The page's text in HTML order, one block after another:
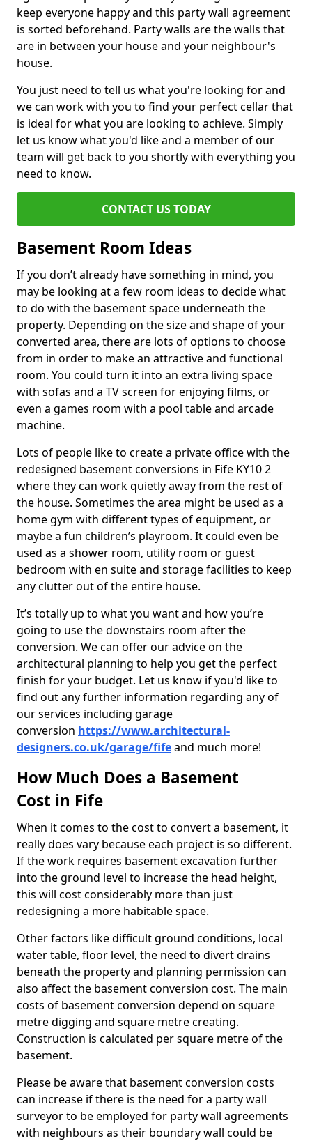
keep everyone happy and this party wall agreement
is sorted beforehand. Party walls are the walls that
are in between your house and your neighbour's
house.
You just need to tell us what you're looking for and
we can work with you to find your perfect cellar that
is ideal for what you are looking to achieve. Simply
let us know what you'd like and a member of our
team will get back to you shortly with everything you
need to know.
CONTACT US TODAY
Basement Room Ideas
If you don’t already have something in mind, you
may be looking at a few room ideas to decide what
to do with the basement space underneath the
property. Depending on the size and shape of your
converted area, there are lots of options to choose
from in order to make an attractive and functional
room. You could turn it into an extra living space
with sofas and a TV screen for enjoying films, or
even a games room with a pool table and arcade
machine.
Lots of people like to create a private office with the
redesigned basement conversions in Fife KY10 2
where they can work quietly away from the rest of
the house. Sometimes the area might be used as a
home gym with different types of equipment, or
maybe a fun children’s playroom. It could even be
used as a shower room, utility room or guest
bedroom with en suite and storage facilities to keep
any clutter out of the entire house.
It’s totally up to what you want and how you’re
going to use the downstairs room after the
conversion. We can offer our advice on the
architectural planning to help you get the perfect
finish for your budget. Let us know if you'd like to
find out any further information regarding any of
our services including garage
conversion https://www.architectural-
designers.co.uk/garage/fifeand much more!
How Much Does a Basement
Cost in Fife
When it comes to the cost to convert a basement, it
really does vary because each project is so different.
If the work requires basement excavation further
into the ground level to increase the head height,
this will cost considerably more than just
redesigning a more habitable space.
Other factors like difficult ground conditions, local
water table, floor level, the need to divert drains
beneath the property and planning permission can
also affect the basement conversion cost. The main
costs of basement conversion depend on square
metre digging and square metre creating.
Construction is calculated per square metre of the
basement.
Please be aware that basement conversion costs
can increase if there is the need for a party wall
surveyor to be employed for party wall agreements
with neighbours as their boundary wall could be